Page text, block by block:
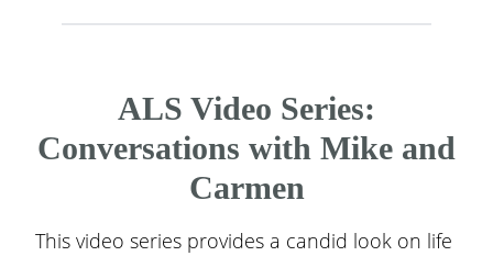
ALS Video Series:
Conversations with Mike and
Carmen
This video series provides a candid look on life